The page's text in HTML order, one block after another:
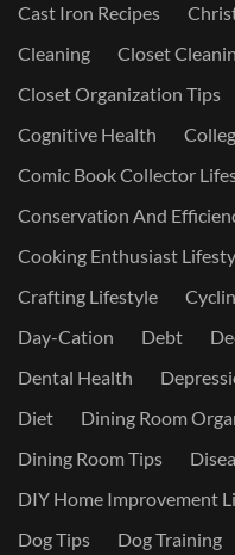
Cast Iron Recipes
Cleaning
Closet
Closet Organization Tips
Cognitive Health
Comic Book Collector
Conservation And
Cooking Enthusiast
Crafting Lifestyle
Day-Cation
Debt
Dental Health
Diet
Dining Room
Dining Room Tips
DIY Home Improvement
Dog Tips
Dog Training